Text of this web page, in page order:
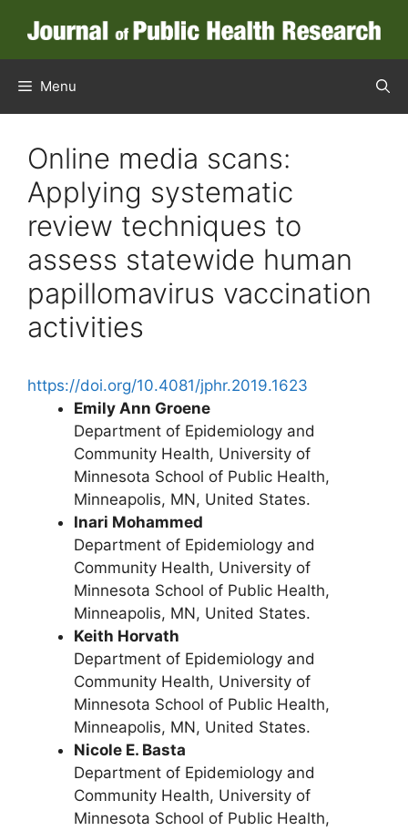
content
Menu
Online media scans:
Applying systematic
review techniques to
assess statewide human
papillomavirus vaccination
activities
https://doi.org/10.4081/jphr.2019.1623
Emily Ann Groene
Department of Epidemiology and
Community Health, University of
Minnesota School of Public Health,
Minneapolis, MN, United States.
Inari Mohammed
Department of Epidemiology and
Community Health, University of
Minnesota School of Public Health,
Minneapolis, MN, United States.
Keith Horvath
Department of Epidemiology and
Community Health, University of
Minnesota School of Public Health,
Minneapolis, MN, United States.
Nicole E. Basta
Department of Epidemiology and
Community Health, University of
Minnesota School of Public Health,